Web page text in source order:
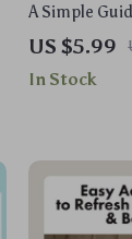
A Simple
Calm and
Relief Digital
How to Work
US $5.99
In Stock